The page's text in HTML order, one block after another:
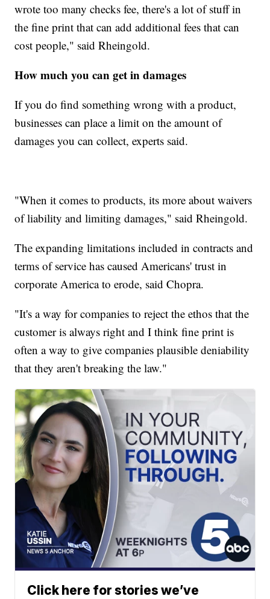
wrote too many checks fee, there's a lot of stuff in
the fine print that can add additional fees that can
cost people," said Rheingold.
How much you can get in damages
If you do find something wrong with a product,
businesses can place a limit on the amount of
damages you can collect, experts said.
"When it comes to products, its more about waivers
of liability and limiting damages," said Rheingold.
The expanding limitations included in contracts and
terms of service has caused Americans' trust in
corporate America to erode, said Chopra.
"It's a way for companies to reject the ethos that the
customer is always right and I think fine print is
often a way to give companies plausible deniability
that they aren't breaking the law."
Click here for stories we’ve